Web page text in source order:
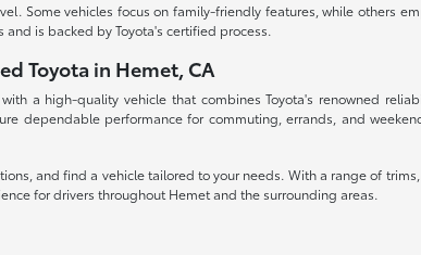
Some vehicles focus on family-friendly features, while others
is backed by Toyota's certified process.
Toyota in Hemet, CA
a high-quality vehicle that combines Toyota's renowned
dependable performance for commuting, errands, and
and find a vehicle tailored to your needs. With a range of
for drivers throughout Hemet and the surrounding areas.